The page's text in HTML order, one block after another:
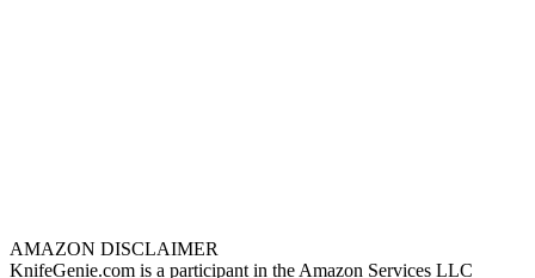
AMAZON DISCLAIMER
KnifeGenie.com is a participant in the Amazon Services LLC